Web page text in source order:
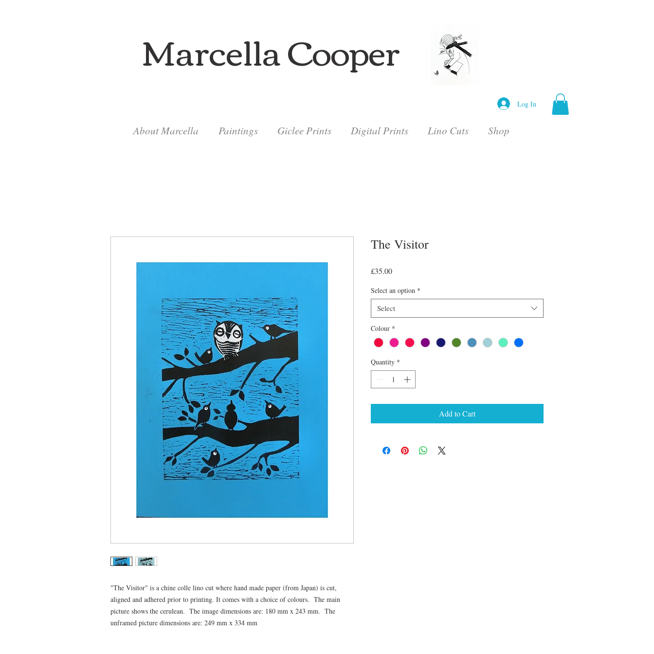
Marcella Cooper
Log In
About Marcella Paintings Giclee Prints Digital Prints Lino Cuts Shop
"The Visitor" is a chine colle lino cut where hand made paper (from Japan) is cut,
aligned and adhered prior to printing. It comes with a choice of colours. The main
picture shows the cerulean. The image dimensions are: 180 mm x 243 mm. The
unframed picture dimensions are: 249 mm x 334 mm
The Visitor
£35.00Price
Select an option *
Select
Colour *
Quantity *
Add to Cart